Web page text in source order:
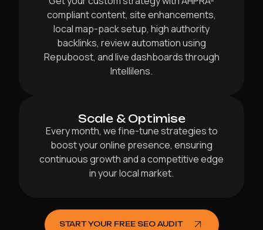
compliant content, site enhancements,
local map-pack setup, high authority
backlinks, review automation using
Repuboost, and live dashboards through
Intellilens.
Scale & Optimise
Every month, we fine-tune strategies to
boost your online presence, ensuring
continuous growth and a competitive edge
in your local market.
START YOUR FREE SEO AUDIT